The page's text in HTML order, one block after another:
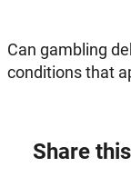
Can gambling
conditions that
Share